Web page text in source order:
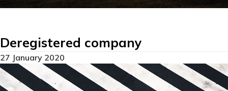
Deregistered company
27 January 2020